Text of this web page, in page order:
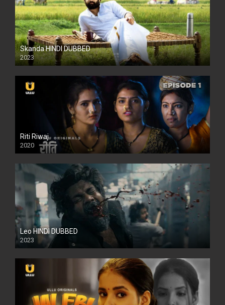
Skanda HINDI DUBBED
2023
Full HDSD
Riti Riwaj
2020
Leo HINDI DUBBED
2023
SD